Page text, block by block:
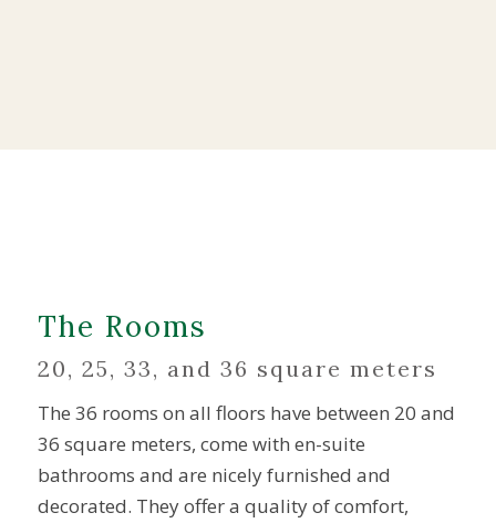
The Rooms
20, 25, 33, and 36 square meters
The 36 rooms on all floors have between 20 and
36 square meters, come with en-suite
bathrooms and are nicely furnished and
decorated. They offer a quality of comfort,